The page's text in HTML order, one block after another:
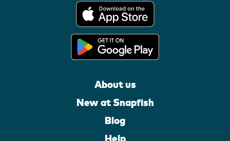
About us
New at Snapfish
Blog
Help